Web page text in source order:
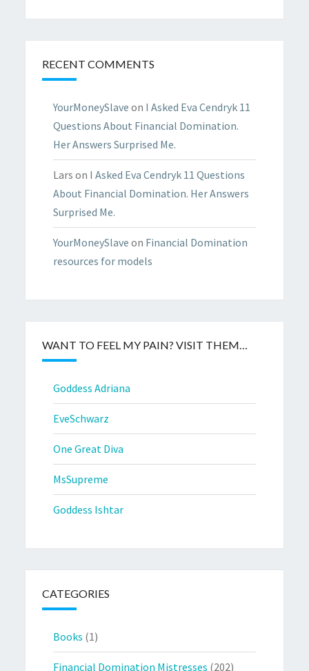
RECENT COMMENTS
YourMoneySlave on I Asked Eva Cendryk 11
Questions About Financial Domination.
Her Answers Surprised Me.
Lars on I Asked Eva Cendryk 11 Questions
About Financial Domination. Her Answers
Surprised Me.
YourMoneySlave on Financial Domination
resources for models
WANT TO FEEL MY PAIN? VISIT THEM…
Goddess Adriana
EveSchwarz
One Great Diva
MsSupreme
Goddess Ishtar
CATEGORIES
Books (1)
Financial Domination Mistresses (202)